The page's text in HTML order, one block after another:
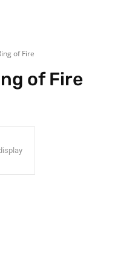
of Fire
of Fire